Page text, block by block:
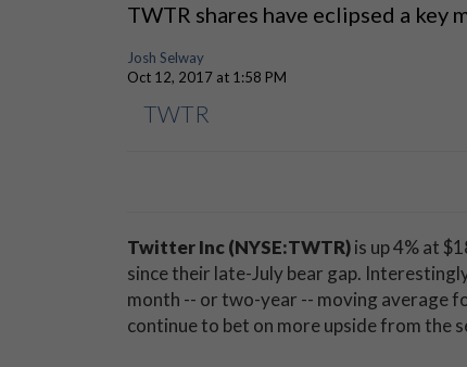
TWTR shares have eclipsed a key
Josh Selway
Oct 12, 2017 at 1:58 PM
TWTR
Twitter Inc(NYSE:TWTR)is up 4% at
since their late-July bear gap.
month -- or two-year -- moving average
continue to bet on more upside from the